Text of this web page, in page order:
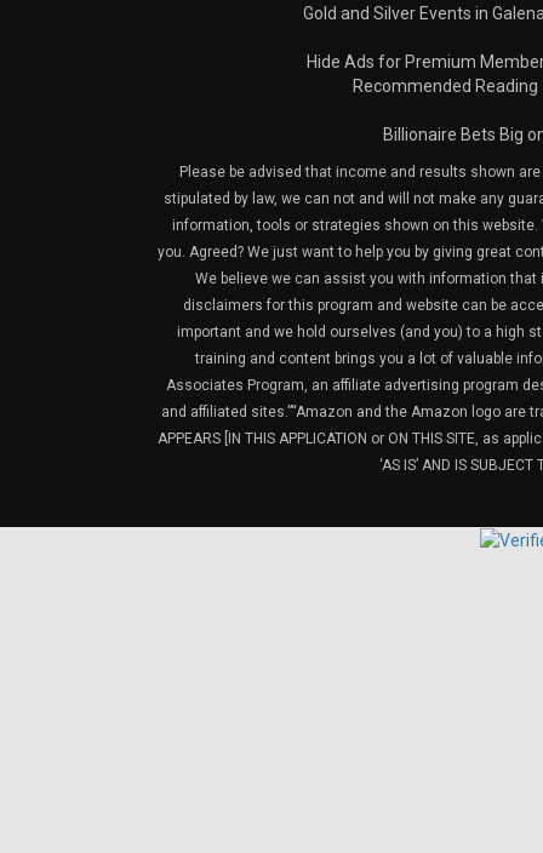
Gold and Silver Events in
Hide Ads for Premium
Recommended Reading
Billionaire Bets Big
Please be advised that income and results shown
stipulated by law, we can not and will not make any
information, tools or strategies shown on this website.
you. Agreed? We just want to help you by giving great
We believe we can assist you with information
disclaimers for this program and website can be
important and we hold ourselves (and you) to a high
training and content brings you a lot of valuable
Associates Program, an affiliate advertising program
and affiliated sites.”“Amazon and the Amazon logo are
APPEARS [IN THIS APPLICATION or ON THIS SITE, as
‘AS IS’ AND IS